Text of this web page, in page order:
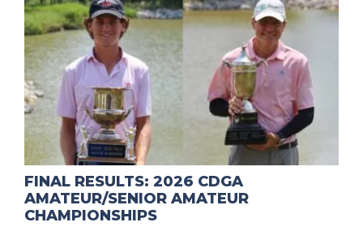
FINAL RESULTS: 2026 CDGA
AMATEUR/SENIOR AMATEUR
CHAMPIONSHIPS